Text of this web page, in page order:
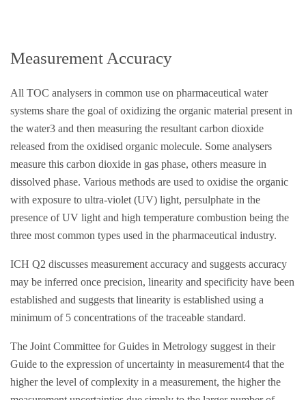
Measurement Accuracy
All TOC analysers in common use on pharmaceutical water
systems share the goal of oxidizing the organic material present in
the water3 and then measuring the resultant carbon dioxide
released from the oxidised organic molecule. Some analysers
measure this carbon dioxide in gas phase, others measure in
dissolved phase. Various methods are used to oxidise the organic
with exposure to ultra-violet (UV) light, persulphate in the
presence of UV light and high temperature combustion being the
three most common types used in the pharmaceutical industry.
ICH Q2 discusses measurement accuracy and suggests accuracy
may be inferred once precision, linearity and specificity have been
established and suggests that linearity is established using a
minimum of 5 concentrations of the traceable standard.
The Joint Committee for Guides in Metrology suggest in their
Guide to the expression of uncertainty in measurement4 that the
higher the level of complexity in a measurement, the higher the